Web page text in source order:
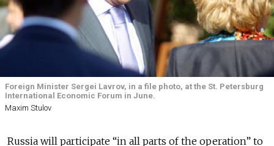
Foreign Minister Sergei Lavrov, in a file photo, at the St. Petersburg
International Economic Forum in June.
Maxim Stulov
Russia will participate “in all parts of the operation” to